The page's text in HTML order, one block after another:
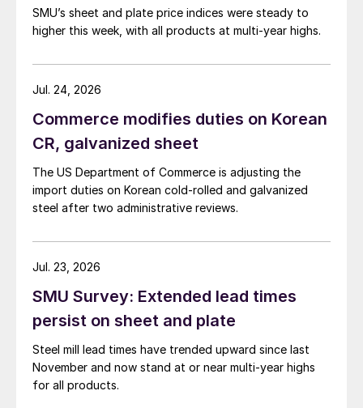
SMU’s sheet and plate price indices were steady to
higher this week, with all products at multi-year highs.
Commerce modifies duties on Korean
CR, galvanized sheet
The US Department of Commerce is adjusting the
import duties on Korean cold-rolled and galvanized
steel after two administrative reviews.
Jul. 24, 2026
SMU Survey: Extended lead times
persist on sheet and plate
Steel mill lead times have trended upward since last
November and now stand at or near multi-year highs
for all products.
Jul. 23, 2026